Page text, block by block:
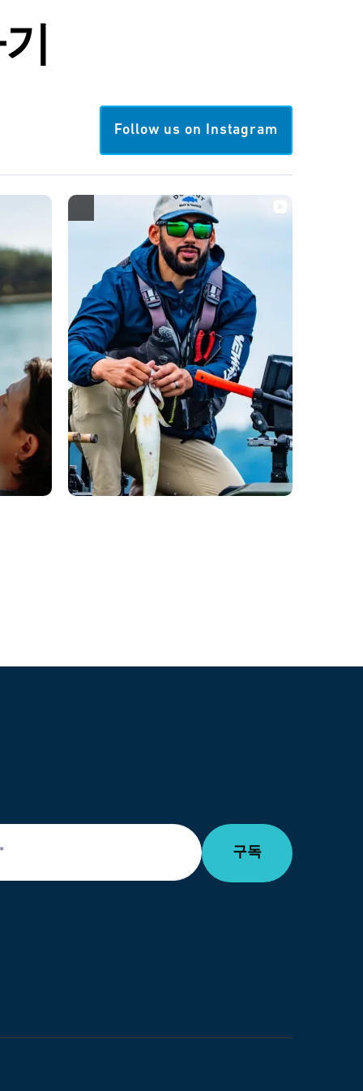
Follow us on Instagram